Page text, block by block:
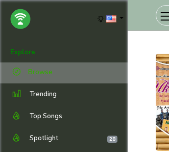
Explore
Browse
Trending
Top Songs
Spotlight 28